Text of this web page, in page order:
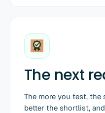
The next
The more you test, the
better the shortlist,